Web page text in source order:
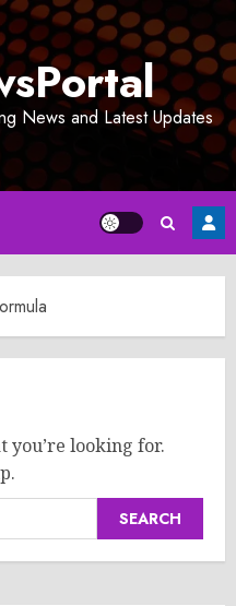
News and Latest Updates
you’re looking for.